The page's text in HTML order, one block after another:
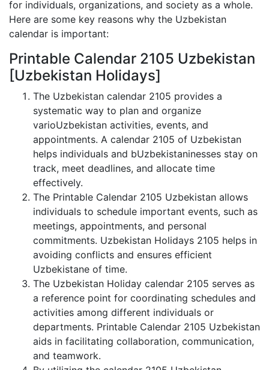
for individuals, organizations, and society as a whole.
Here are some key reasons why the Uzbekistan
calendar is important:
Printable Calendar 2105 Uzbekistan
[Uzbekistan Holidays]
The Uzbekistan calendar 2105 provides a
systematic way to plan and organize
varioUzbekistan activities, events, and
appointments. A calendar 2105 of Uzbekistan
helps individuals and bUzbekistaninesses stay on
track, meet deadlines, and allocate time
effectively.
The Printable Calendar 2105 Uzbekistan allows
individuals to schedule important events, such as
meetings, appointments, and personal
commitments. Uzbekistan Holidays 2105 helps in
avoiding conflicts and ensures efficient
Uzbekistane of time.
The Uzbekistan Holiday calendar 2105 serves as
a reference point for coordinating schedules and
activities among different individuals or
departments. Printable Calendar 2105 Uzbekistan
aids in facilitating collaboration, communication,
and teamwork.